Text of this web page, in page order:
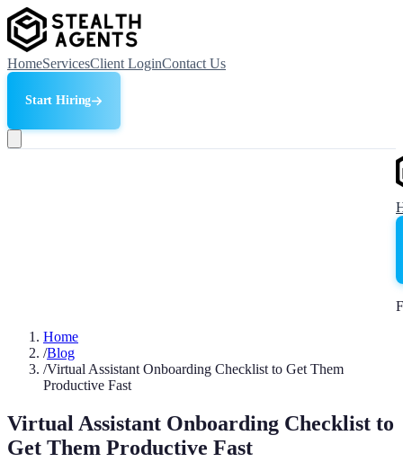
HomeServicesClient LoginContact Us
Start Hiring
Home
/Blog
/Virtual Assistant Onboarding Checklist to Get Them
Productive Fast
Virtual Assistant Onboarding Checklist to
Get Them Productive Fast